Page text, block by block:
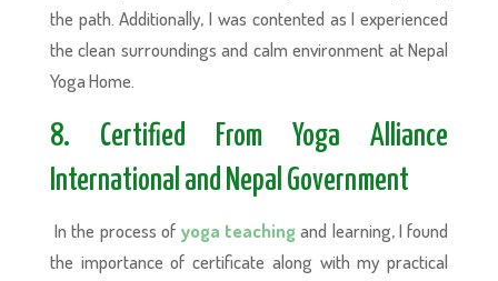
the path. Additionally, I was contented as I experienced
the clean surroundings and calm environment at Nepal
Yoga Home.
8. Certified From Yoga Alliance
International and Nepal Government
In the process of yoga teachingand learning, I found
the importance of certificate along with my practical